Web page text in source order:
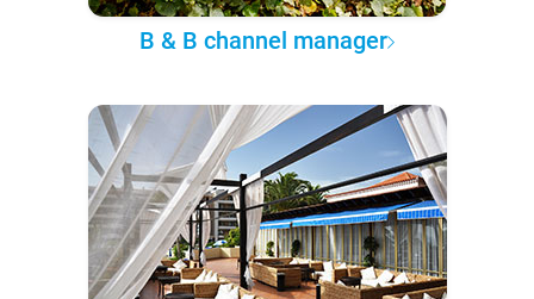
B & B channel manager